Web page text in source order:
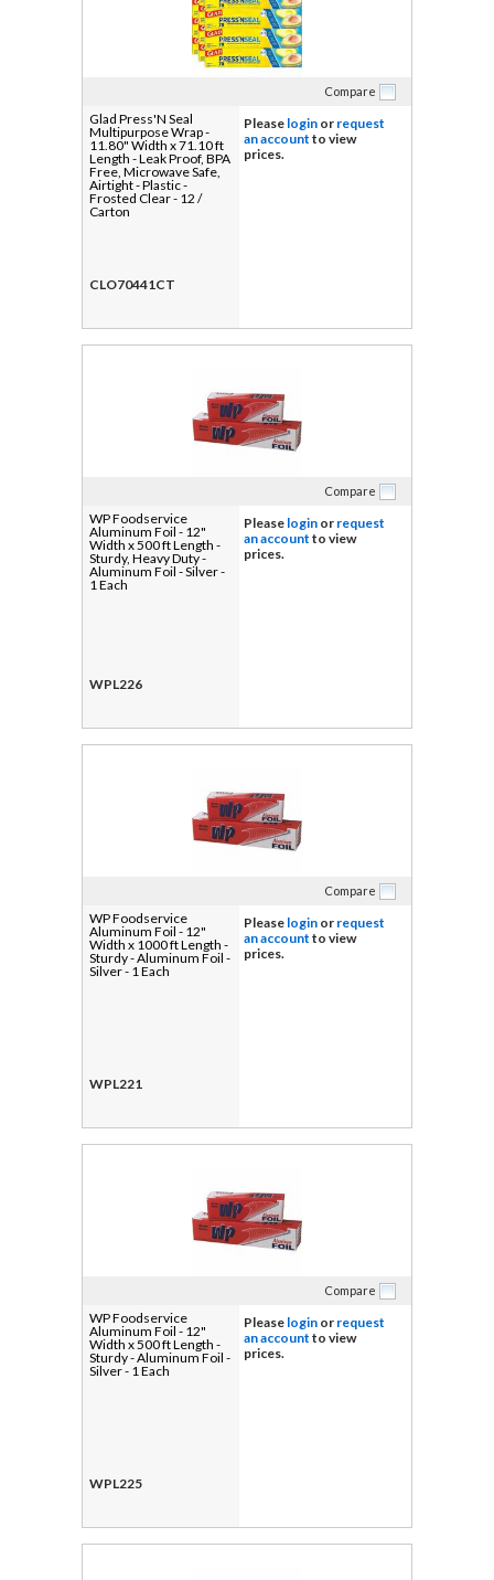
Compare
Glad Press'N Seal
Multipurpose Wrap -
11.80" Width x 71.10 ft
Length - Leak Proof, BPA
Free, Microwave Safe,
Airtight - Plastic -
Frosted Clear - 12 /
Carton
CLO70441CT
Please login or request
an account to view
prices.
Compare
WP Foodservice
Aluminum Foil - 12"
Width x 500 ft Length -
Sturdy, Heavy Duty -
Aluminum Foil - Silver -
1 Each
WPL226
Please login or request
an account to view
prices.
Compare
WP Foodservice
Aluminum Foil - 12"
Width x 1000 ft Length -
Sturdy - Aluminum Foil -
Silver - 1 Each
WPL221
Please login or request
an account to view
prices.
Compare
WP Foodservice
Aluminum Foil - 12"
Width x 500 ft Length -
Sturdy - Aluminum Foil -
Silver - 1 Each
WPL225
Please login or request
an account to view
prices.